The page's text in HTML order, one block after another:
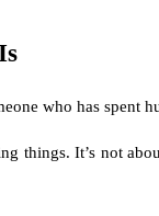
who has
things. It’s not